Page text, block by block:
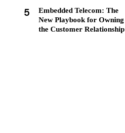
5
Embedded Telecom: The
New Playbook for Owning
the Customer Relationship